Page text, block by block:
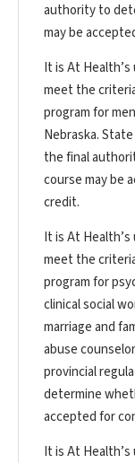
authority to
may be
It is At
meet the
program for
Nebraska.
the final
course may be
credit.
It is At
meet the
program for
clinical social
marriage and
abuse
provincial
determine
accepted for
It is At